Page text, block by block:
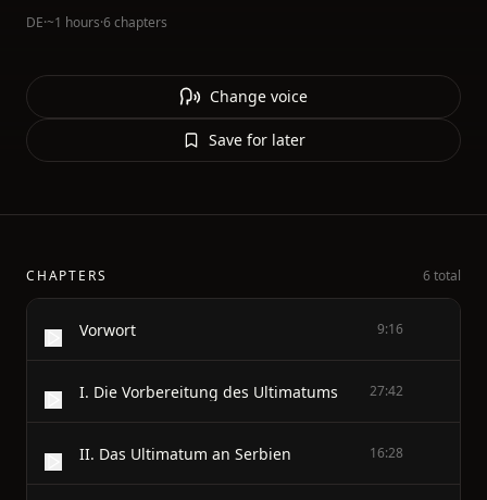
DE·~1 hours·6 chapters
Change voice
Save for later
CHAPTERS 6 total
Vorwort 9:16
I. Die Vorbereitung des Ultimatums 27:42
II. Das Ultimatum an Serbien 16:28